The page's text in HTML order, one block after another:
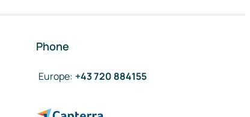
Phone
Europe: +43 720 884155